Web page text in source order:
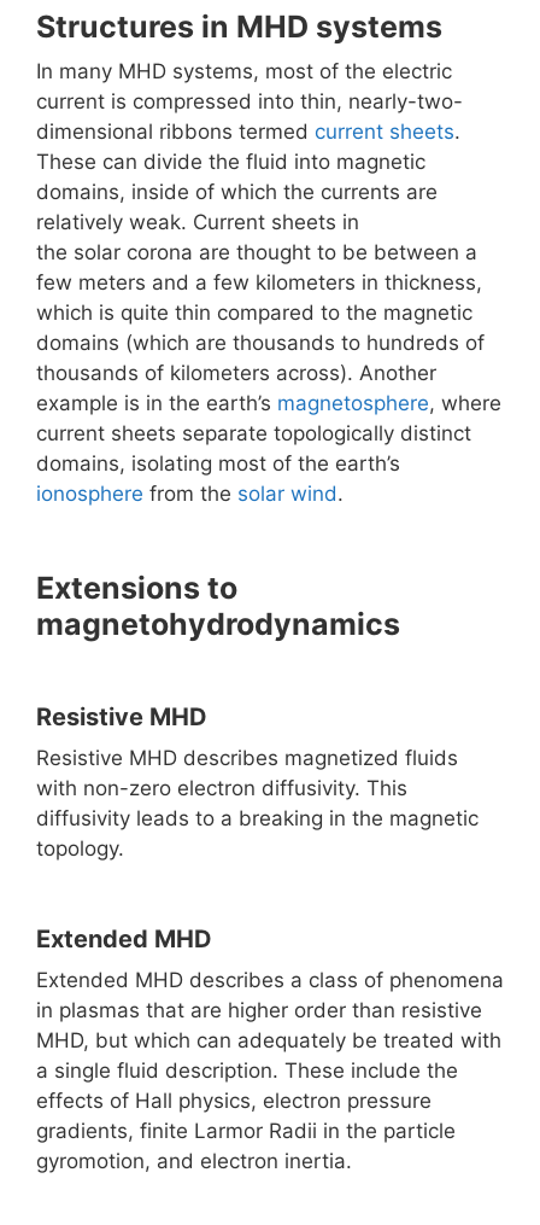
Structures in MHD systems
In many MHD systems, most of the electric
current is compressed into thin, nearly-two-
dimensional ribbons termed current sheets.
These can divide the fluid into magnetic
domains, inside of which the currents are
relatively weak. Current sheets in
the solar corona are thought to be between a
few meters and a few kilometers in thickness,
which is quite thin compared to the magnetic
domains (which are thousands to hundreds of
thousands of kilometers across). Another
example is in the earth’s magnetosphere, where
current sheets separate topologically distinct
domains, isolating most of the earth’s
ionosphere from the solar wind.
Extensions to
magnetohydrodynamics
Resistive MHD
Resistive MHD describes magnetized fluids
with non-zero electron diffusivity. This
diffusivity leads to a breaking in the magnetic
topology.
Extended MHD
Extended MHD describes a class of phenomena
in plasmas that are higher order than resistive
MHD, but which can adequately be treated with
a single fluid description. These include the
effects of Hall physics, electron pressure
gradients, finite Larmor Radii in the particle
gyromotion, and electron inertia.